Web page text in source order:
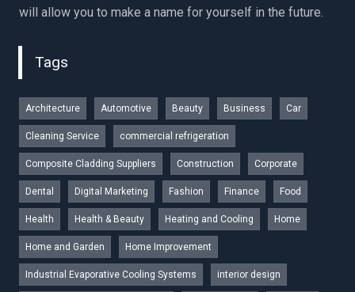
will allow you to make a name for yourself in the future.
Tags
Architecture Automotive Beauty Business Car
Cleaning Service commercial refrigeration
Composite Cladding Suppliers Construction Corporate
Dental Digital Marketing Fashion Finance Food
Health Health & Beauty Heating and Cooling Home
Home and Garden Home Improvement
Industrial Evaporative Cooling Systems interior design